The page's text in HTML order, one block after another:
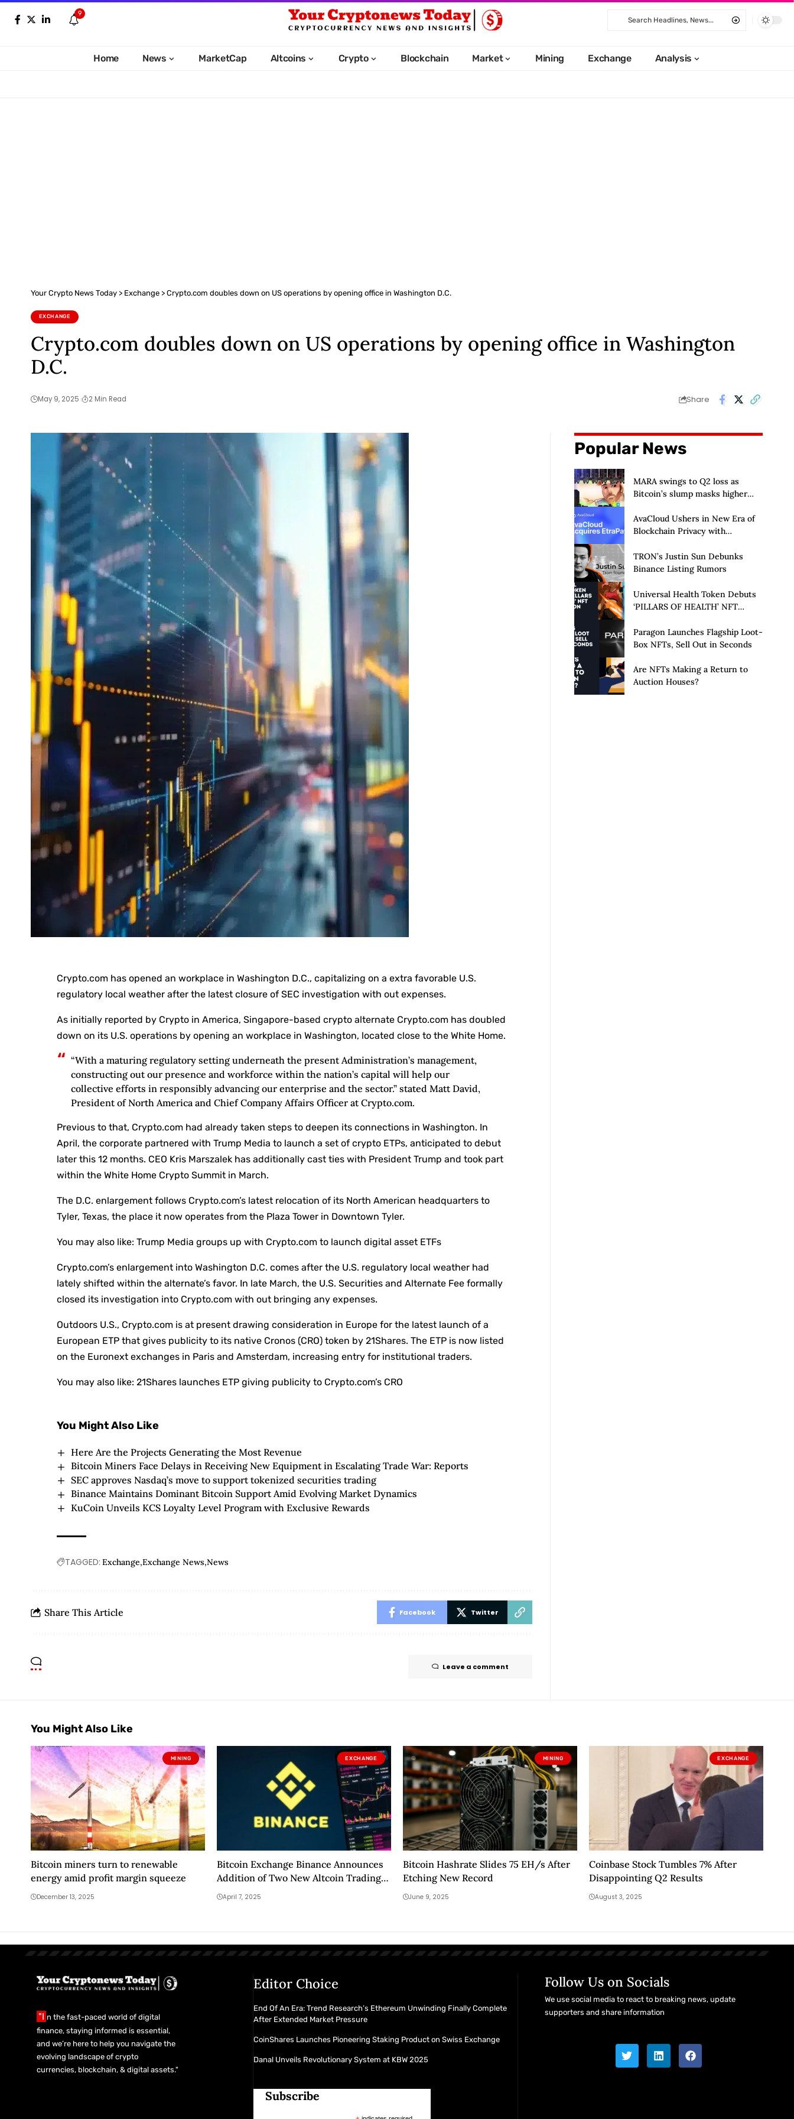
9
Home News MarketCap Altcoins Crypto Blockchain Market Mining Exchange Analysis
Your Crypto News Today > Exchange > Crypto.com doubles down on US operations by opening office in Washington D.C.
EXCHANGE
Crypto.com doubles down on US operations by opening office in Washington
D.C.
May 9, 2025 2 Min Read Share
Crypto.com has opened an workplace in Washington D.C., capitalizing on a extra favorable U.S.
regulatory local weather after the latest closure of SEC investigation with out expenses.
As initially reported by Crypto in America, Singapore-based crypto alternate Crypto.com has doubled
down on its U.S. operations by opening an workplace in Washington, located close to the White Home.
“With a maturing regulatory setting underneath the present Administration’s management,
constructing out our presence and workforce within the nation’s capital will help our
collective efforts in responsibly advancing our enterprise and the sector.” stated Matt David,
President of North America and Chief Company Affairs Officer at Crypto.com.
Previous to that, Crypto.com had already taken steps to deepen its connections in Washington. In
April, the corporate partnered with Trump Media to launch a set of crypto ETPs, anticipated to debut
later this 12 months. CEO Kris Marszalek has additionally cast ties with President Trump and took part
within the White Home Crypto Summit in March.
The D.C. enlargement follows Crypto.com’s latest relocation of its North American headquarters to
Tyler, Texas, the place it now operates from the Plaza Tower in Downtown Tyler.
You may also like:Trump Media groups up with Crypto.com to launch digital asset ETFs
Crypto.com’s enlargement into Washington D.C. comes after the U.S. regulatory local weather had
lately shifted within the alternate’s favor. In late March, the U.S. Securities and Alternate Fee formally
closed its investigation into Crypto.com with out bringing any expenses.
Outdoors U.S., Crypto.com is at present drawing consideration in Europe for the latest launch of a
European ETP that gives publicity to its native Cronos (CRO) token by 21Shares. The ETP is now listed
on the Euronext exchanges in Paris and Amsterdam, increasing entry for institutional traders.
You may also like: 21Shares launches ETP giving publicity to Crypto.com’s CRO
You Might Also Like
Here Are the Projects Generating the Most Revenue
Bitcoin Miners Face Delays in Receiving New Equipment in Escalating Trade War: Reports
SEC approves Nasdaq’s move to support tokenized securities trading
Binance Maintains Dominant Bitcoin Support Amid Evolving Market Dynamics
KuCoin Unveils KCS Loyalty Level Program with Exclusive Rewards
TAGGED: Exchange Exchange News News
Share This Article Facebook Twitter
Leave a comment
Popular News
MARA swings to Q2 loss as
Bitcoin’s slump masks higher
AvaCloud Ushers in New Era of
Blockchain Privacy with
Launch of Privacy Suite
TRON’s Justin Sun Debunks
Binance Listing Rumors
Universal Health Token Debuts
‘PILLARS OF HEALTH’ NFT
Paragon Launches Flagship Loot-
Box NFTs, Sell Out in Seconds
Are NFTs Making a Return to
Auction Houses?
You Might Also Like
MINING
Bitcoin miners turn to renewable
energy amid profit margin squeeze
December 13, 2025
EXCHANGE
Bitcoin Exchange Binance Announces
Addition of Two New Altcoin Trading
Pairs to Spot Trading Platform! Here
April 7, 2025
MINING
Bitcoin Hashrate Slides 75 EH/s After
Etching New Record
June 9, 2025
EXCHANGE
Coinbase Stock Tumbles 7% After
Disappointing Q2 Results
August 3, 2025
"I n the fast-paced world of digital
finance, staying informed is essential,
and we’re here to help you navigate the
evolving landscape of crypto
currencies, blockchain, & digital assets."
Editor Choice
End Of An Era: Trend Research’s Ethereum Unwinding Finally Complete
After Extended Market Pressure
CoinShares Launches Pioneering Staking Product on Swiss Exchange
Danal Unveils Revolutionary System at KBW 2025
Subscribe
Follow Us on Socials
We use social media to react to breaking news, update
supporters and share information